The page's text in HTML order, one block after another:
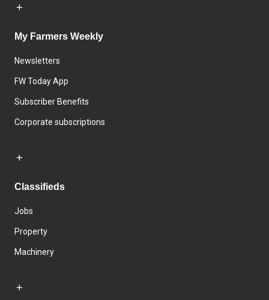
My Farmers Weekly
Newsletters
FW Today App
Subscriber Benefits
Corporate subscriptions
Classifieds
Jobs
Property
Machinery